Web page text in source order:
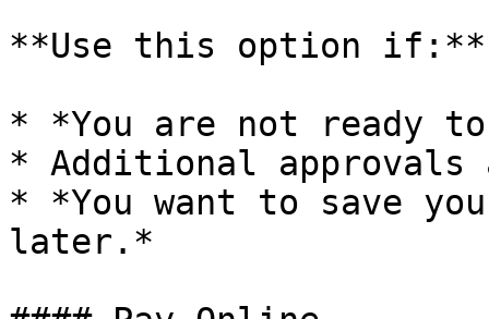
**Use this option if:**
* *You are not ready
* Additional approvals
* *You want to save
later.*